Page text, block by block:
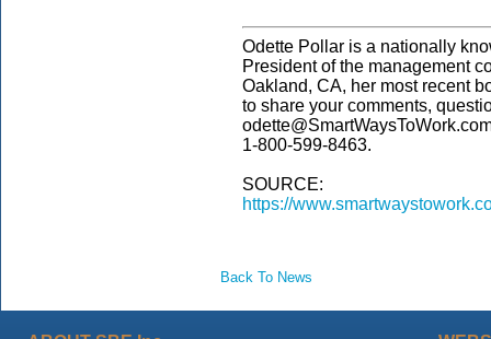
Odette Pollar is a nationally
President of the management
Oakland, CA, her most recent
to share your comments,
1-800-599-8463.
SOURCE:
https://
Back To News